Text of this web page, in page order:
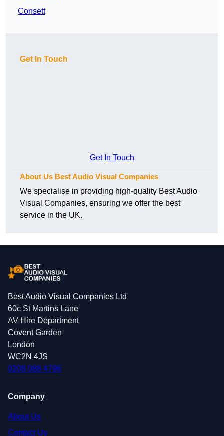
Consett
Get In Touch
Get In Touch
About Us Best Audio Visual Companies
We specialise in providing high-quality Best Audio
Visual Companies, ensuring we offer the best
service in the UK.
Best Audio Visual Companies Ltd
60c St Martins Lane
AV Hire Department
Covent Garden
London
WC2N 4JS
0208 088 4796
Company
About Us
Contact Us